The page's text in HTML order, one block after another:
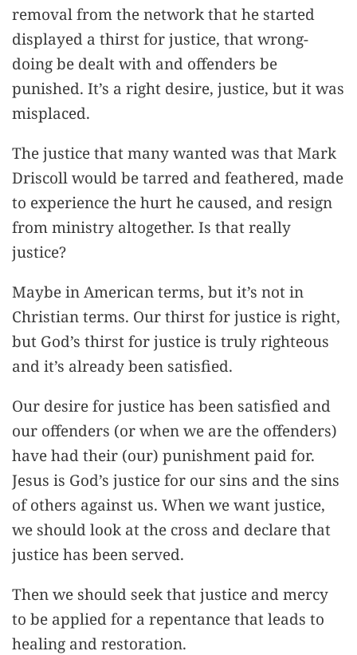
removal from the network that he started
displayed a thirst for justice, that wrong-
doing be dealt with and offenders be
punished. It’s a right desire, justice, but it was
misplaced.
The justice that many wanted was that Mark
Driscoll would be tarred and feathered, made
to experience the hurt he caused, and resign
from ministry altogether. Is that really
justice?
Maybe in American terms, but it’s not in
Christian terms. Our thirst for justice is right,
but God’s thirst for justice is truly righteous
and it’s already been satisfied.
Our desire for justice has been satisfied and
our offenders (or when we are the offenders)
have had their (our) punishment paid for.
Jesus is God’s justice for our sins and the sins
of others against us. When we want justice,
we should look at the cross and declare that
justice has been served.
Then we should seek that justice and mercy
to be applied for a repentance that leads to
healing and restoration.